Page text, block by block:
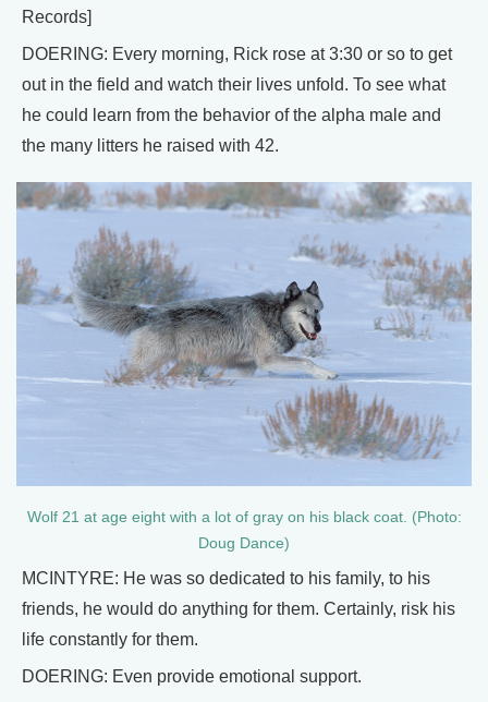
Records]
DOERING: Every morning, Rick rose at 3:30 or so to get
out in the field and watch their lives unfold. To see what
he could learn from the behavior of the alpha male and
the many litters he raised with 42.
Wolf 21 at age eight with a lot of gray on his black coat. (Photo:
Doug Dance)
MCINTYRE: He was so dedicated to his family, to his
friends, he would do anything for them. Certainly, risk his
life constantly for them.
DOERING: Even provide emotional support.